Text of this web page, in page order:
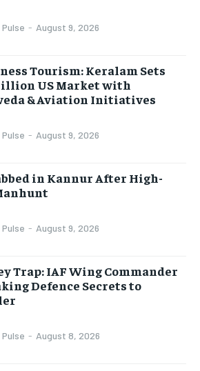
- August 9, 2026
Tourism: Keralam Sets
US Market with
& Aviation Initiatives
- August 9, 2026
in Kannur After High-
- August 9, 2026
Trap: IAF Wing Commander
Defence Secrets to
- August 8, 2026